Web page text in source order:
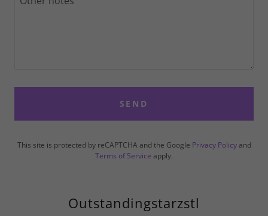
SEND
This site is protected by reCAPTCHA and the Google Privacy Policyand
Terms of Service apply.
Outstandingstarzstl